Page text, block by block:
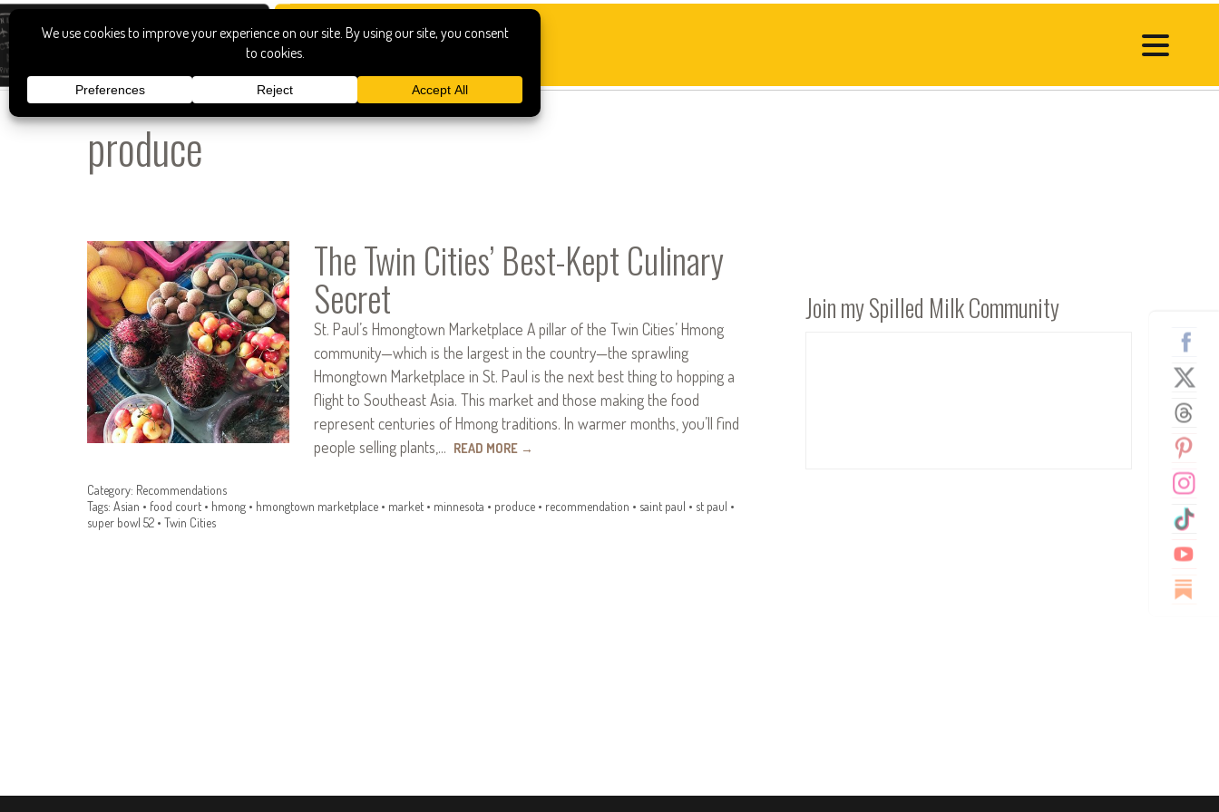
produce
The Twin Cities’ Best-Kept Culinary
Secret
St. Paul’s Hmongtown Marketplace A pillar of the Twin Cities’ Hmong
community—which is the largest in the country—the sprawling
Hmongtown Marketplace in St. Paul is the next best thing to hopping a
flight to Southeast Asia. This market and those making the food
represent centuries of Hmong traditions. In warmer months, you’ll find
people selling plants,… READ MORE →
Category: Recommendations
Tags: Asian • food court • hmong • hmongtown marketplace • market • minnesota • produce • recommendation • saint paul • st paul •
super bowl 52 • Twin Cities
Join my Spilled Milk Community